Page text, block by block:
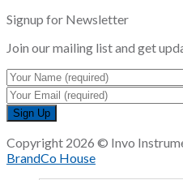
Signup for Newsletter
Join our mailing list and get
Copyright 2026 © Invo
BrandCo House